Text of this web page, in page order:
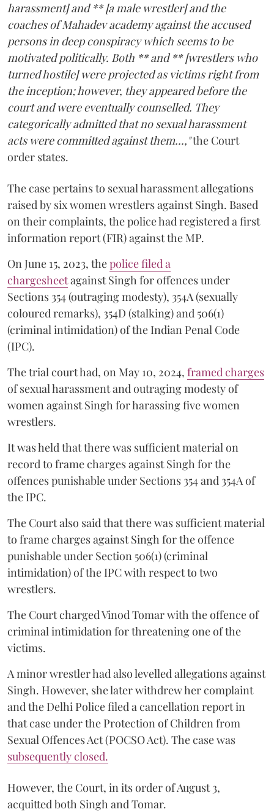
harassment] and ** [a male wrestler] and the
coaches of Mahadev academy against the accused
persons in deep conspiracy which seems to be
motivated politically. Both ** and ** [wrestlers who
turned hostile] were projected as victims right from
the inception; however, they appeared before the
court and were eventually counselled. They
categorically admitted that no sexual harassment
acts were committed against them...,"the Court
order states.
The case pertains to sexual harassment allegations
raised by six women wrestlers against Singh. Based
on their complaints, the police had registered a first
information report (FIR) against the MP.
On June 15, 2023, thepolice filed a
chargesheetagainst Singh for offences under
Sections 354 (outraging modesty), 354A (sexually
coloured remarks), 354D (stalking) and 506(1)
(criminal intimidation) of the Indian Penal Code
(IPC).
The trial court had, on May 10, 2024, framed charges
of sexual harassment and outraging modesty of
women against Singh for harassing five women
wrestlers.
It was held that there was sufficient material on
record to frame charges against Singh for the
offences punishable under Sections 354 and 354A of
the IPC.
The Court also said that there was sufficient material
to frame charges against Singh for the offence
punishable under Section 506(1) (criminal
intimidation) of the IPC with respect to two
wrestlers.
The Court charged Vinod Tomar with the offence of
criminal intimidation for threatening one of the
victims.
A minor wrestler had also levelled allegations against
Singh. However, she later withdrew her complaint
and the Delhi Police filed a cancellation report in
that case under the Protection of Children from
Sexual Offences Act (POCSO Act). The case was
subsequently closed.
However, the Court, in its order of August 3,
acquitted both Singh and Tomar.